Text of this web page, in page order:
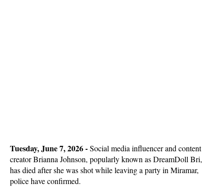
Tuesday, June 7, 2026 - Social media influencer and content
creator Brianna Johnson, popularly known as DreamDoll Bri,
has died after she was shot while leaving a party in Miramar,
police have confirmed.